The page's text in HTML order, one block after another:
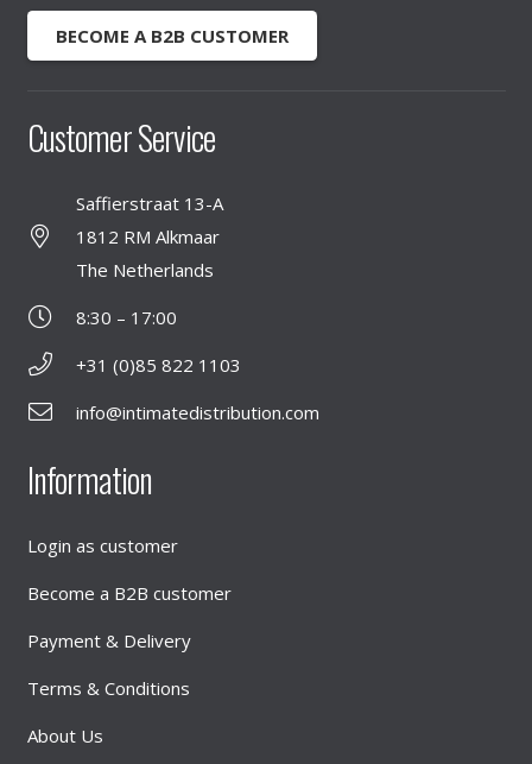
BECOME A B2B CUSTOMER
Customer Service
Saffierstraat 13-A
1812 RM Alkmaar
The Netherlands
8:30 – 17:00
+31 (0)85 822 1103
info@intimatedistribution.com
Information
Login as customer
Become a B2B customer
Payment & Delivery
Terms & Conditions
About Us